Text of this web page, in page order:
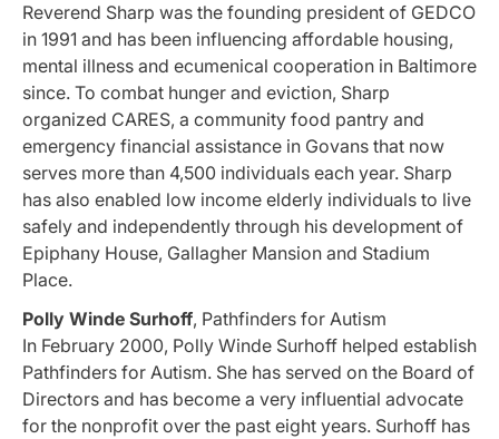
Reverend Sharp was the founding president of GEDCO
in 1991 and has been influencing affordable housing,
mental illness and ecumenical cooperation in Baltimore
since. To combat hunger and eviction, Sharp
organized CARES, a community food pantry and
emergency financial assistance in Govans that now
serves more than 4,500 individuals each year. Sharp
has also enabled low income elderly individuals to live
safely and independently through his development of
Epiphany House, Gallagher Mansion and Stadium
Place.
Polly Winde Surhoff, Pathfinders for Autism
In February 2000, Polly Winde Surhoff helped establish
Pathfinders for Autism. She has served on the Board of
Directors and has become a very influential advocate
for the nonprofit over the past eight years. Surhoff has